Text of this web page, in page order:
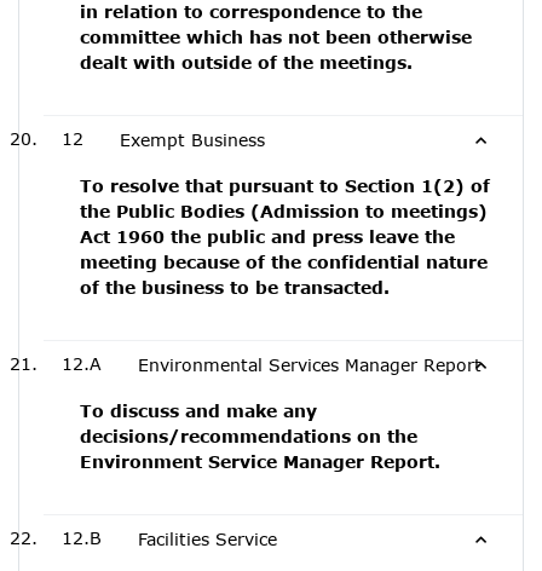
in relation to correspondence to the
committee which has not been otherwise
dealt with outside of the meetings.
12 Exempt Business
To resolve that pursuant to Section 1(2) of
the Public Bodies (Admission to meetings)
Act 1960 the public and press leave the
meeting because of the confidential nature
of the business to be transacted.
12.A Environmental Services Manager Report
To discuss and make any
decisions/recommendations on the
Environment Service Manager Report.
12.B Facilities Service